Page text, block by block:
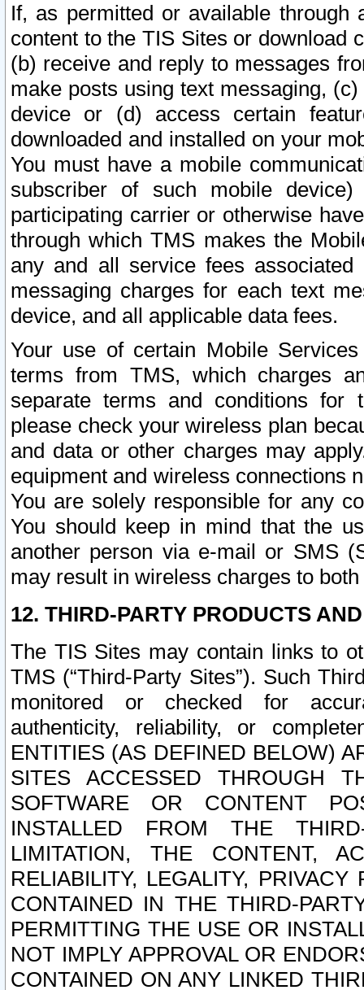
If, as permitted or available
content to the TIS Sites or download
(b) receive and reply to messages
make posts using text messaging,
device or (d) access certain
downloaded and installed on your
You must have a mobile
subscriber of such mobile
participating carrier or otherwise
through which TMS makes the
any and all service fees
messaging charges for each text
device, and all applicable data fees.
Your use of certain Mobile
terms from TMS, which charges
separate terms and conditions for
please check your wireless plan
and data or other charges may
equipment and wireless connections
You are solely responsible for any
You should keep in mind that the
another person via e-mail or SMS
may result in wireless charges to
12. THIRD-PARTY PRODUCTS
The TIS Sites may contain links to
TMS (“Third-Party Sites”). Such
monitored or checked for
authenticity, reliability, or
ENTITIES (AS DEFINED BELOW)
SITES ACCESSED THROUGH
SOFTWARE OR CONTENT
INSTALLED FROM THE
LIMITATION, THE CONTENT,
RELIABILITY, LEGALITY,
CONTAINED IN THE THIRD-
PERMITTING THE USE OR
NOT IMPLY APPROVAL OR
CONTAINED ON ANY LINKED